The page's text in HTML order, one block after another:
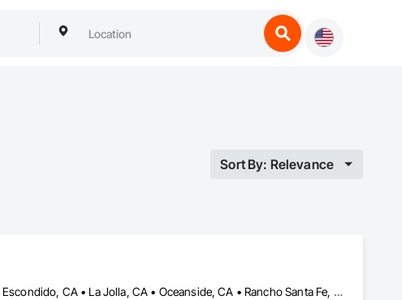
Sort By: Relevance
Carlsbad, CA • Del Mar, CA • El Cajon, CA • Encinitas, CA • Escondido, CA • La Jolla, CA • Oceanside, CA • Rancho Santa Fe, CA • San Diego, CA • Spring Valley, CA